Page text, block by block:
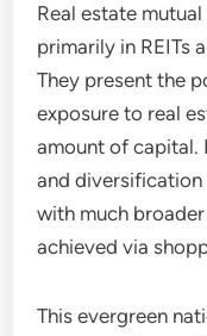
Real estate
primarily in REITs
They present the
exposure to real
amount of capital.
and
with much
achieved via
This evergreen